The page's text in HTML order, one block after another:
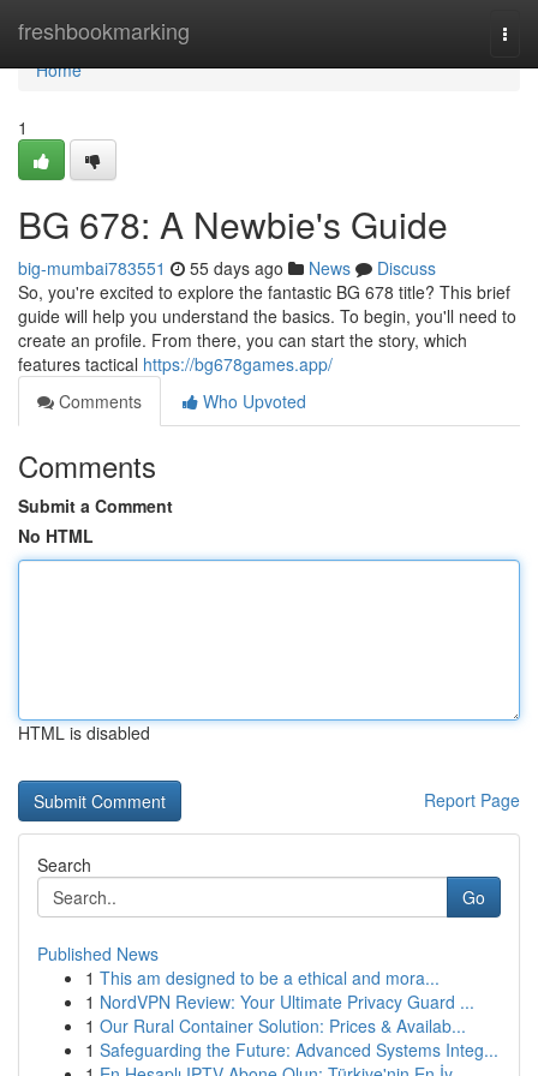
freshbookmarking
Home
Home
1
BG 678: A Newbie's Guide
big-mumbai783551 55 days ago News
Discuss
So, you're excited to explore the fantastic BG 678 title? This brief
guide will help you understand the basics. To begin, you'll need to
create an profile. From there, you can start the story, which
features tactical https://bg678games.app/
Comments
Who Upvoted
Comments
Submit a Comment
No HTML
HTML is disabled
Report Page
Search
Go
Published News
1 This am designed to be a ethical and mora...
1 NordVPN Review: Your Ultimate Privacy Guard ...
1 Our Rural Container Solution: Prices & Availab...
1 Safeguarding the Future: Advanced Systems Integ...